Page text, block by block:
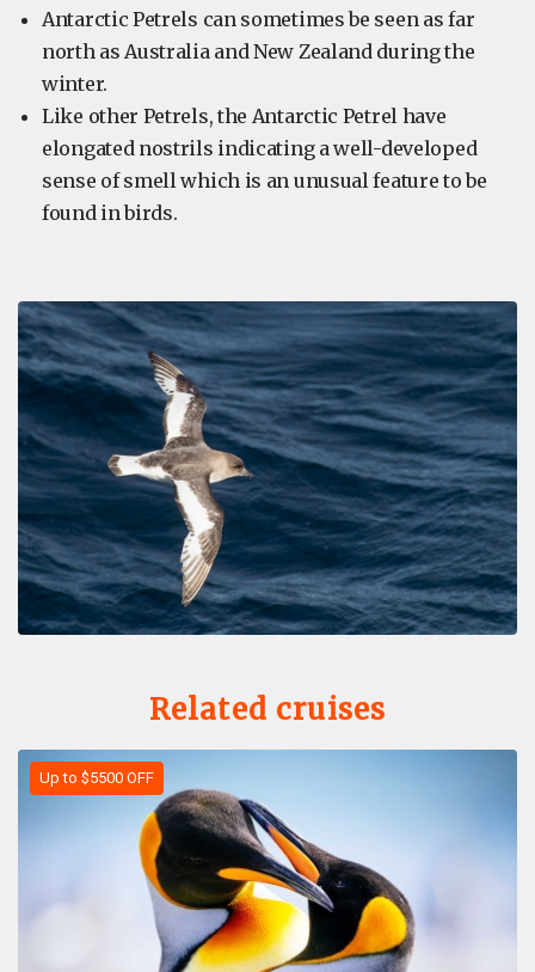
Antarctic Petrels can sometimes be seen as far
north as Australia and New Zealand during the
winter.
Like other Petrels, the Antarctic Petrel have
elongated nostrils indicating a well-developed
sense of smell which is an unusual feature to be
found in birds.
Related cruises
Up to $5500 OFF